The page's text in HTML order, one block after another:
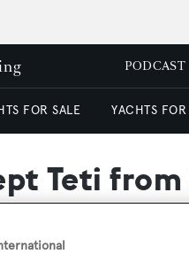
PODCAST
FOR SALE YACHTS
Teti